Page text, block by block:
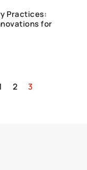
Practices:
for
2 3